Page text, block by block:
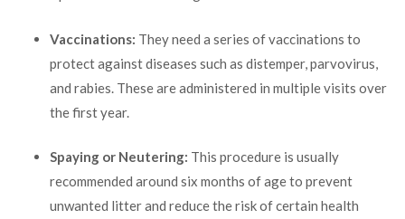
Vaccinations: They need a series of vaccinations to
protect against diseases such as distemper, parvovirus,
and rabies. These are administered in multiple visits over
the first year.
Spaying or Neutering: This procedure is usually
recommended around six months of age to prevent
unwanted litter and reduce the risk of certain health